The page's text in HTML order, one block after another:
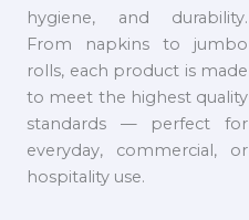
hygiene, and durability.
From napkins to jumbo
rolls, each product is made
to meet the highest quality
standards — perfect for
everyday, commercial, or
hospitality use.